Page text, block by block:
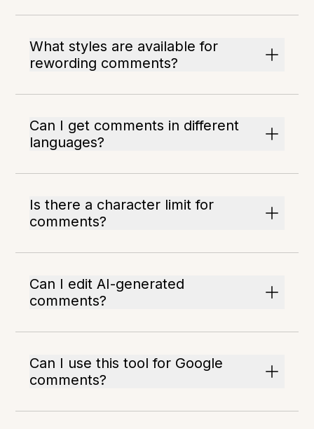
What styles are available for
rewording comments?
Can I get comments in different
languages?
Is there a character limit for
comments?
Can I edit AI-generated
comments?
Can I use this tool for Google
comments?